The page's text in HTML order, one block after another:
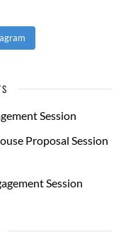
Session
Proposal Session
Session